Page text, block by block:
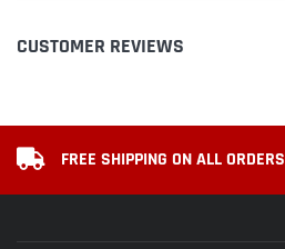
CUSTOMER REVIEWS
FREE SHIPPING ON ALL ORDERS